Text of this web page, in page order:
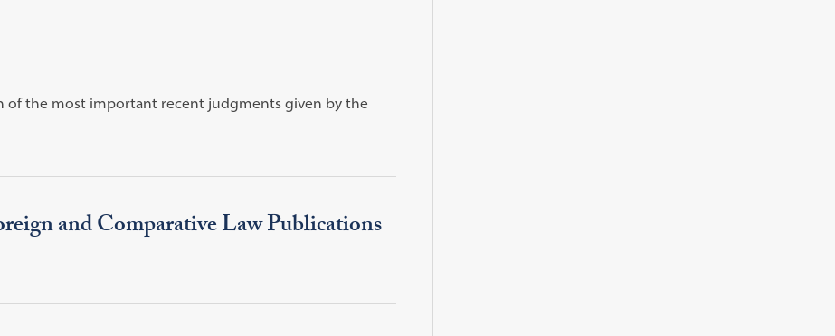
of the most important recent judgments given by the
and Comparative Law Publications